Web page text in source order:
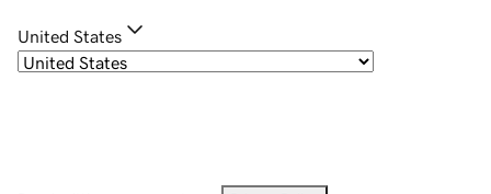
United States